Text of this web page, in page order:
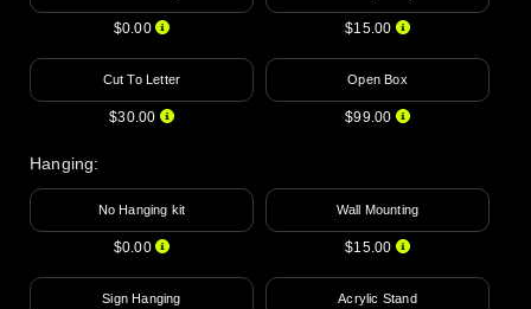
$0.00 $15.00
Cut To Letter
$30.00
Open Box
$99.00
Hanging:
No Hanging kit
$0.00
Wall Mounting
$15.00
Sign Hanging Acrylic Stand